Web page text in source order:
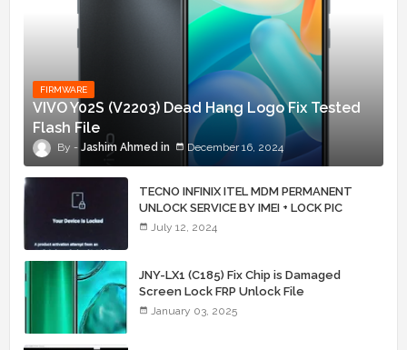
FIRMWARE
VIVO Y02S (V2203) Dead Hang Logo Fix Tested
Flash File
Jashim Ahmed December 16, 2024
TECNO INFINIX ITEL MDM PERMANENT
UNLOCK SERVICE BY IMEI + LOCK PIC
July 12, 2024
JNY-LX1 (C185) Fix Chip is Damaged
Screen Lock FRP Unlock File
January 03, 2025